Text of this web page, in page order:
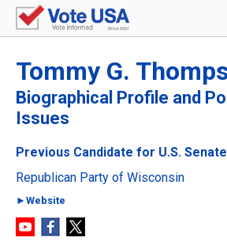
Tommy G.
Biographical Profile and
Issues
Previous Candidate for U.S.
Republican Party of Wisconsin
►Website